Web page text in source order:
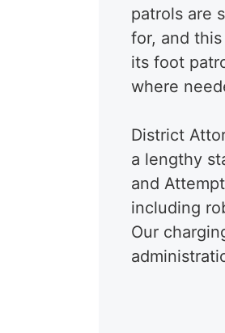
patrols are
for, and
its foot
where
District
a lengthy
and
including
Our